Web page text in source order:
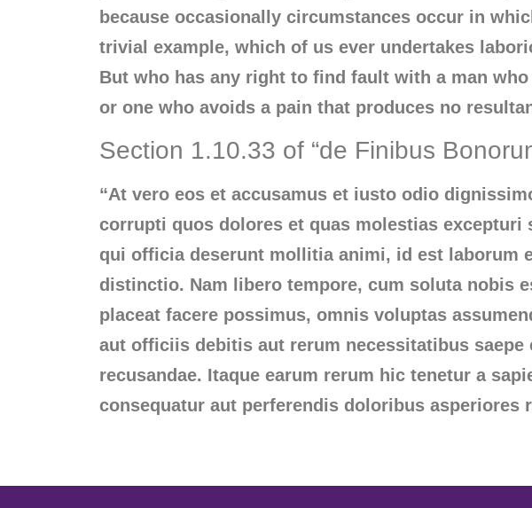
because occasionally circumstances occur in
trivial example, which of us ever undertakes
But who has any right to find fault with a man
or one who avoids a pain that produces no
Section 1.10.33 of “de Finibus
“At vero eos et accusamus et iusto odio
corrupti quos dolores et quas molestias
qui officia deserunt mollitia animi, id est laborum
distinctio. Nam libero tempore, cum soluta nobis
placeat facere possimus, omnis voluptas
aut officiis debitis aut rerum necessitatibus
recusandae. Itaque earum rerum hic tenetur a
consequatur aut perferendis doloribus asperiores